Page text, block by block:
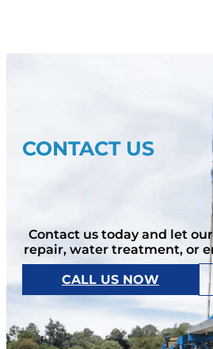
CONTACT US
Contact us today and let
repair, water treatment, or
CALL US NOW